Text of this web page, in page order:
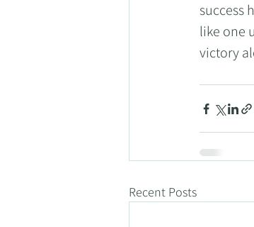
success
like one
victory
Recent Posts